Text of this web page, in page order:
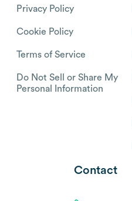
Privacy Policy
Cookie Policy
Terms of Service
Do Not Sell or Share My
Personal Information
Contact